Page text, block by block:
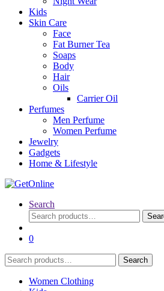
Kids
Skin Care
Face
Fat Burner Tea
Soaps
Body
Hair
Oils
Carrier Oil
Perfumes
Men Perfume
Women Perfume
Jewelry
Gadgets
Home & Lifestyle
Search
Search
for:
0
Search
for:
Search
Women Clothing